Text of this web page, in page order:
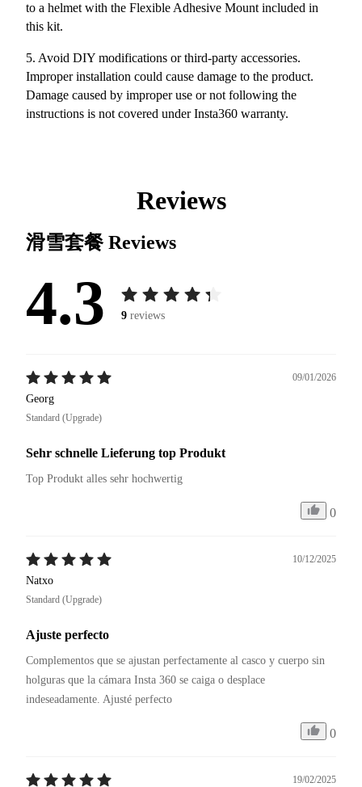
to a helmet with the Flexible Adhesive Mount included in
this kit.
5. Avoid DIY modifications or third-party accessories.
Improper installation could cause damage to the product.
Damage caused by improper use or not following the
instructions is not covered under Insta360 warranty.
Reviews
滑雪套餐 Reviews
4.3 9 reviews
09/01/2026
Georg
Standard (Upgrade)
Sehr schnelle Lieferung top Produkt
Top Produkt alles sehr hochwertig
0
10/12/2025
Natxo
Standard (Upgrade)
Ajuste perfecto
Complementos que se ajustan perfectamente al casco y cuerpo sin
holguras que la cámara Insta 360 se caiga o desplace
0
19/02/2025